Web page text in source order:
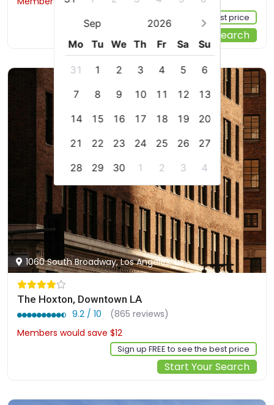
Sep
2026
Mo
Tu We Th Fr Sa Su
31 1 2 3 4 5
6
7
8 9 10 11 12
13
14
15 16 17 18 19
20
21
22 23 24 25 26
27
28
29 30 1 2 3 4
Sign up FREE to see the best price
Start Your Search
1060 South Broadway, Los Angeles, us
The Hoxton, Downtown LA
9.2 / 10
(865 reviews)
Members would save $12
Sign up FREE to see the best price
Start Your Search